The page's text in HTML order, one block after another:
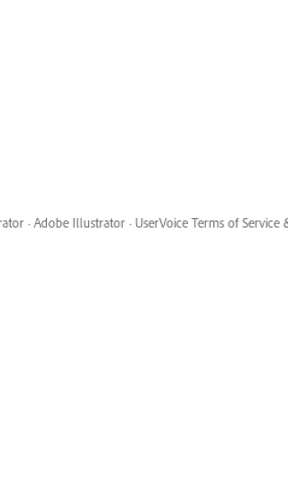
· Adobe Illustrator · UserVoice Terms of Service